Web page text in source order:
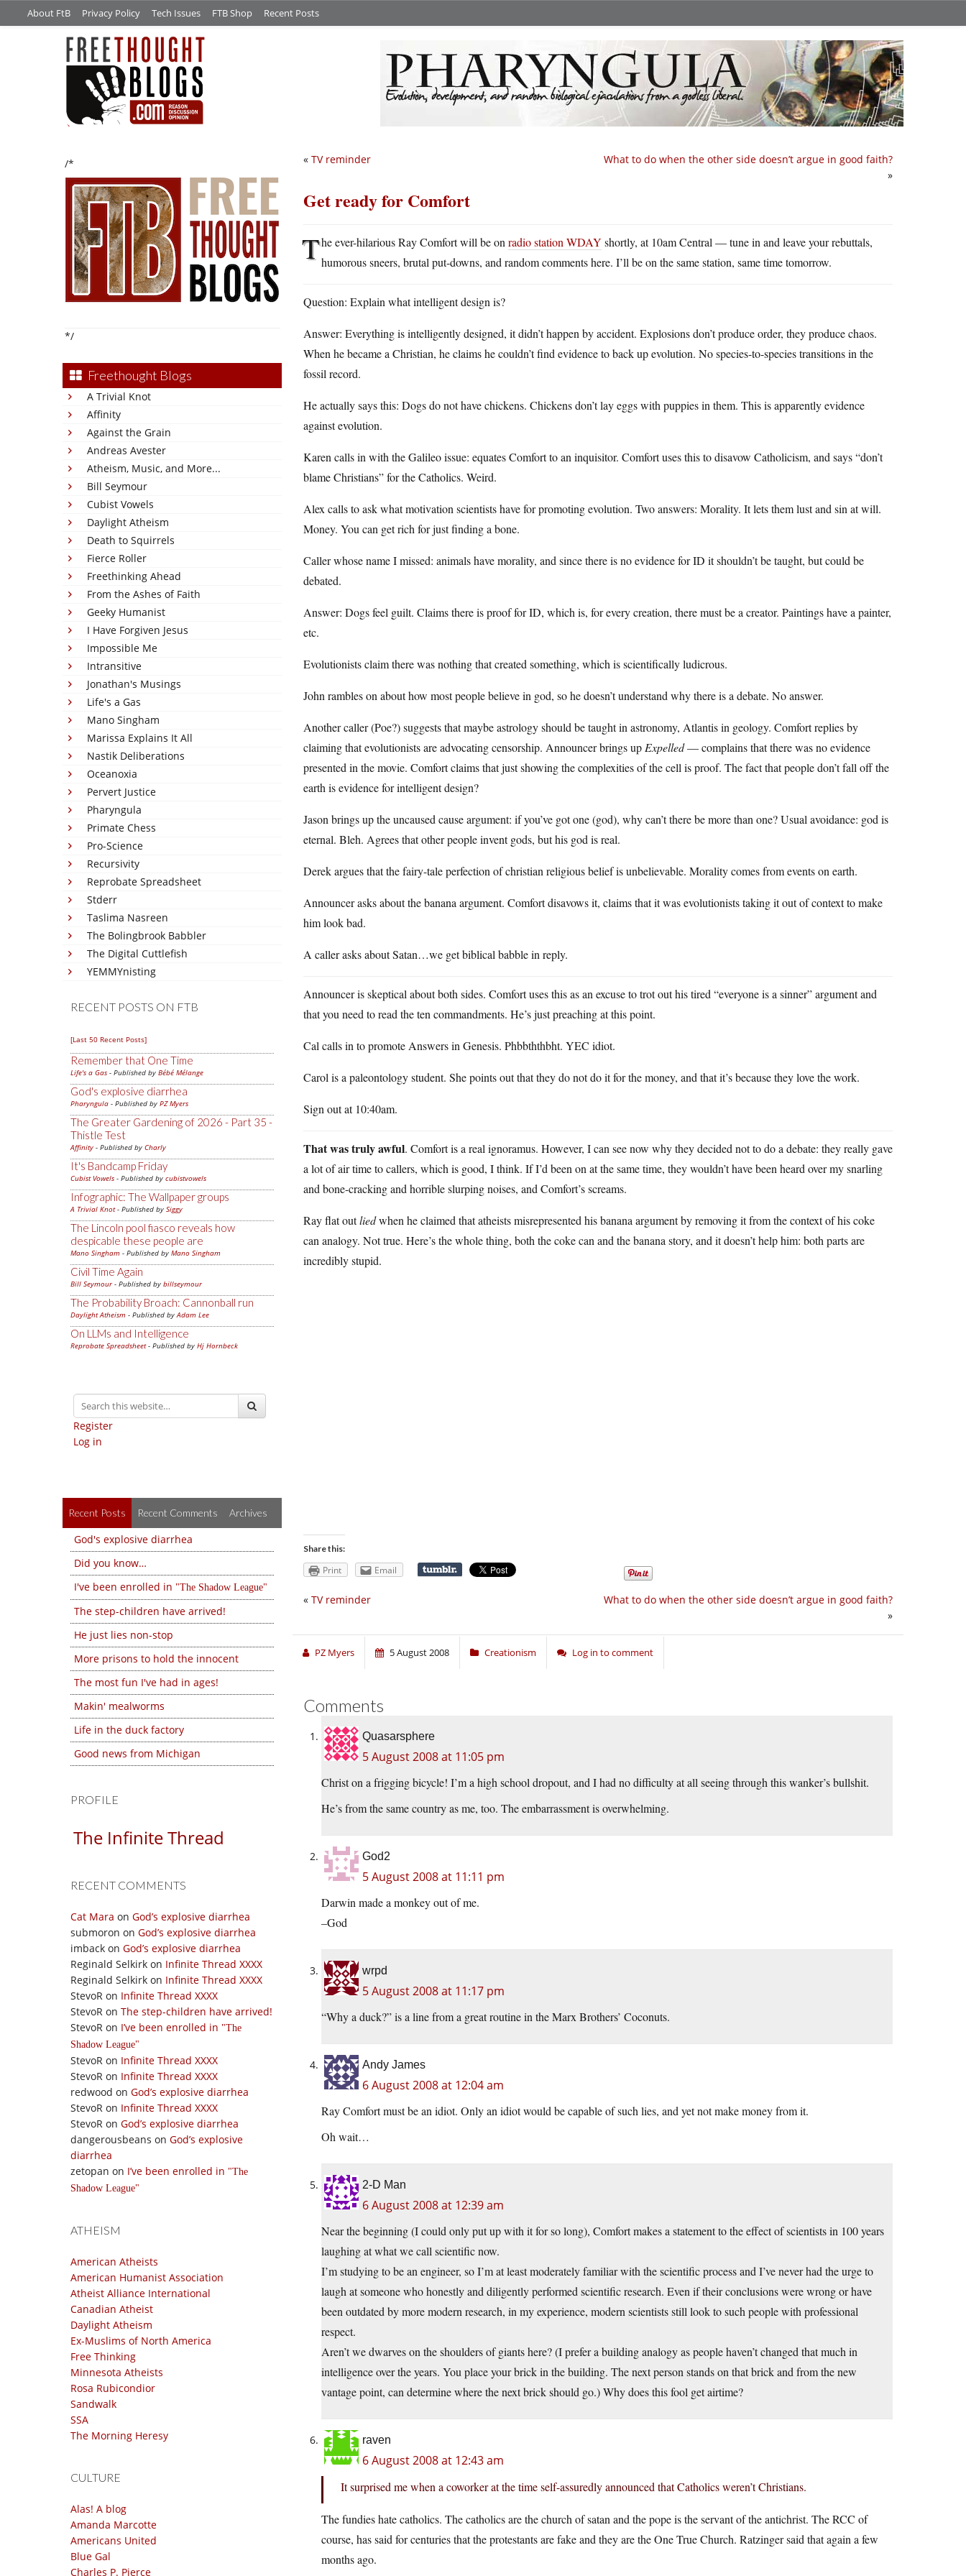
About FtB Privacy Policy Tech Issues FTB Shop Recent Posts
/*
*/
Freethought Blogs
A Trivial Knot
Affinity
Against the Grain
Andreas Avester
Atheism, Music, and More...
Bill Seymour
Cubist Vowels
Daylight Atheism
Death to Squirrels
Fierce Roller
Freethinking Ahead
From the Ashes of Faith
Geeky Humanist
I Have Forgiven Jesus
Impossible Me
Intransitive
Jonathan's Musings
Life's a Gas
Mano Singham
Marissa Explains It All
Nastik Deliberations
Oceanoxia
Pervert Justice
Pharyngula
Primate Chess
Pro-Science
Recursivity
Reprobate Spreadsheet
Stderr
Taslima Nasreen
The Bolingbrook Babbler
The Digital Cuttlefish
YEMMYnisting
RECENT POSTS ON FTB
[Last 50 Recent Posts]
Remember that One Time
Life's a Gas - Published by Bébé Mélange
God's explosive diarrhea
Pharyngula - Published by PZ Myers
The Greater Gardening of 2026 - Part 35 -
Thistle Test
Affinity - Published by Charly
It's Bandcamp Friday
Cubist Vowels - Published by cubistvowels
Infographic: The Wallpaper groups
A Trivial Knot- Published by Siggy
The Lincoln pool fiasco reveals how
despicable these people are
Mano Singham - Published by Mano Singham
Civil Time Again
Bill Seymour- Published by billseymour
The Probability Broach: Cannonball run
Daylight Atheism - Published byAdam Lee
On LLMs and Intelligence
Reprobate Spreadsheet- Published by Hj Hornbeck
Register
Log in
Recent Posts Recent Comments Archives
God's explosive diarrhea
Did you know…
I've been enrolled in
The Shadow League
The step-children have arrived!
He just lies non-stop
More prisons to hold the innocent
The most fun I've had in ages!
Makin' mealworms
Life in the duck factory
Good news from Michigan
PROFILE
The Infinite Thread
RECENT COMMENTS
Cat Mara on God’s explosive diarrhea
submoron on God’s explosive diarrhea
imback on God’s explosive diarrhea
Reginald Selkirk on Infinite Thread XXXX
Reginald Selkirk on Infinite Thread XXXX
StevoR on Infinite Thread XXXX
StevoR on The step-children have arrived!
StevoR on I’ve been enrolled in
The
Shadow League
StevoR on Infinite Thread XXXX
StevoR on Infinite Thread XXXX
redwood on God’s explosive diarrhea
StevoR on Infinite Thread XXXX
StevoR on God’s explosive diarrhea
dangerousbeans on God’s explosive
diarrhea
zetopan on I’ve been enrolled in
The
Shadow League
ATHEISM
American Atheists
American Humanist Association
Atheist Alliance International
Canadian Atheist
Daylight Atheism
Ex-Muslims of North America
Free Thinking
Minnesota Atheists
Rosa Rubicondior
Sandwalk
SSA
The Morning Heresy
CULTURE
Alas! A blog
Amanda Marcotte
Americans United
Blue Gal
Charles P. Pierce
What to do when the other side doesn’t argue in good faith?
»
« TV reminder
Get ready for Comfort
The ever-hilarious Ray Comfort will be on radio station WDAY shortly, at 10am Central — tune in and leave your rebuttals,
humorous sneers, brutal put-downs, and random comments here. I’ll be on the same station, same time tomorrow.
Question: Explain what intelligent design is?
Answer: Everything is intelligently designed, it didn’t happen by accident. Explosions don’t produce order, they produce chaos.
When he became a Christian, he claims he couldn’t find evidence to back up evolution. No species-to-species transitions in the
fossil record.
He actually says this: Dogs do not have chickens. Chickens don’t lay eggs with puppies in them. This is apparently evidence
against evolution.
Karen calls in with the Galileo issue: equates Comfort to an inquisitor. Comfort uses this to disavow Catholicism, and says “don’t
blame Christians” for the Catholics. Weird.
Alex calls to ask what motivation scientists have for promoting evolution. Two answers: Morality. It lets them lust and sin at will.
Money. You can get rich for just finding a bone.
Caller whose name I missed: animals have morality, and since there is no evidence for ID it shouldn’t be taught, but could be
debated.
Answer: Dogs feel guilt. Claims there is proof for ID, which is, for every creation, there must be a creator. Paintings have a painter,
etc.
Evolutionists claim there was nothing that created something, which is scientifically ludicrous.
John rambles on about how most people believe in god, so he doesn’t understand why there is a debate. No answer.
Another caller (Poe?) suggests that maybe astrology should be taught in astronomy, Atlantis in geology. Comfort replies by
claiming that evolutionists are advocating censorship. Announcer brings up Expelled— complains that there was no evidence
presented in the movie. Comfort claims that just showing the complexities of the cell is proof. The fact that people don’t fall off the
earth is evidence for intelligent design?
Jason brings up the uncaused cause argument: if you’ve got one (god), why can’t there be more than one? Usual avoidance: god is
eternal. Bleh. Agrees that other people invent gods, but his god is real.
Derek argues that the fairy-tale perfection of christian religious belief is unbelievable. Morality comes from events on earth.
Announcer asks about the banana argument. Comfort disavows it, claims that it was evolutionists taking it out of context to make
him look bad.
A caller asks about Satan…we get biblical babble in reply.
Announcer is skeptical about both sides. Comfort uses this as an excuse to trot out his tired “everyone is a sinner” argument and
that you need to read the ten commandments. He’s just preaching at this point.
Cal calls in to promote Answers in Genesis. Phbbththbht. YEC idiot.
Carol is a paleontology student. She points out that they do not do it for the money, and that it’s because they love the work.
Sign out at 10:40am.
That was truly awful. Comfort is a real ignoramus. However, I can see now why they decided not to do a debate: they really gave
a lot of air time to callers, which is good, I think. If I’d been on at the same time, they wouldn’t have been heard over my snarling
and bone-cracking and horrible slurping noises, and Comfort’s screams.
Ray flat outliedwhen he claimed that atheists misrepresented his banana argument by removing it from the context of his coke
can analogy. Not true. Here’s the whole thing, both the coke can and the banana story, and it doesn’t help him: both parts are
incredibly stupid.
Share this:
Print Email
What to do when the other side doesn’t argue in good faith?
»
« TV reminder
PZ Myers 5 August 2008 Creationism Log in to comment
Comments
Quasarsphere
5 August 2008 at 11:05 pm
Christ on a frigging bicycle! I’m a high school dropout, and I had no difficulty at all seeing through this wanker’s bullshit.
He’s from the same country as me, too. The embarrassment is overwhelming.
God2
5 August 2008 at 11:11 pm
Darwin made a monkey out of me.
–God
wrpd
5 August 2008 at 11:17 pm
“Why a duck?” is a line from a great routine in the Marx Brothers’ Coconuts.
Andy James
6 August 2008 at 12:04 am
Ray Comfort must be an idiot. Only an idiot would be capable of such lies, and yet not make money from it.
Oh wait…
2-D Man
6 August 2008 at 12:39 am
Near the beginning (I could only put up with it for so long), Comfort makes a statement to the effect of scientists in 100 years
laughing at what we call scientific now.
I’m studying to be an engineer, so I’m at least moderately familiar with the scientific process and I’ve never had the urge to
laugh at someone who honestly and diligently performed scientific research. Even if their conclusions were wrong or have
been outdated by more modern research, in my experience, modern scientists still look to such people with professional
respect.
Aren’t we dwarves on the shoulders of giants here? (I prefer a building analogy as people haven’t changed that much in
intelligence over the years. You place your brick in the building. The next person stands on that brick and from the new
vantage point, can determine where the next brick should go.) Why does this fool get airtime?
raven
6 August 2008 at 12:43 am
It surprised me when a coworker at the time self-assuredly announced that Catholics weren’t Christians.
The fundies hate catholics. The catholics are the church of satan and the pope is the servant of the antichrist. The RCC of
course, has said for centuries that the protestants are fake and they are the One True Church. Ratzinger said that again a few
months ago.